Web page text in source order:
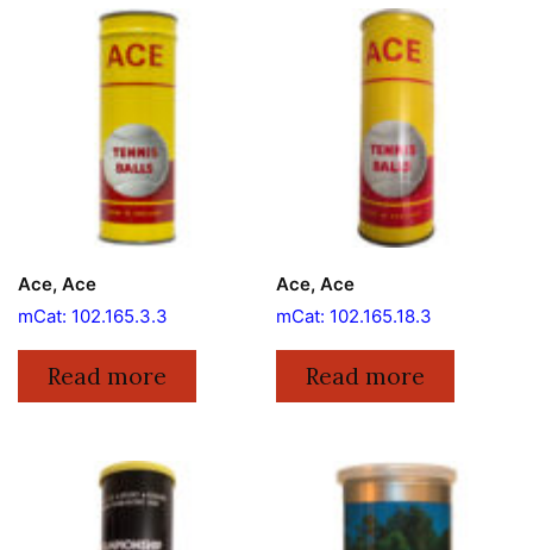
Ace, Ace
mCat: 102.165.3.3
Read more
Ace, Ace
mCat: 102.165.18.3
Read more